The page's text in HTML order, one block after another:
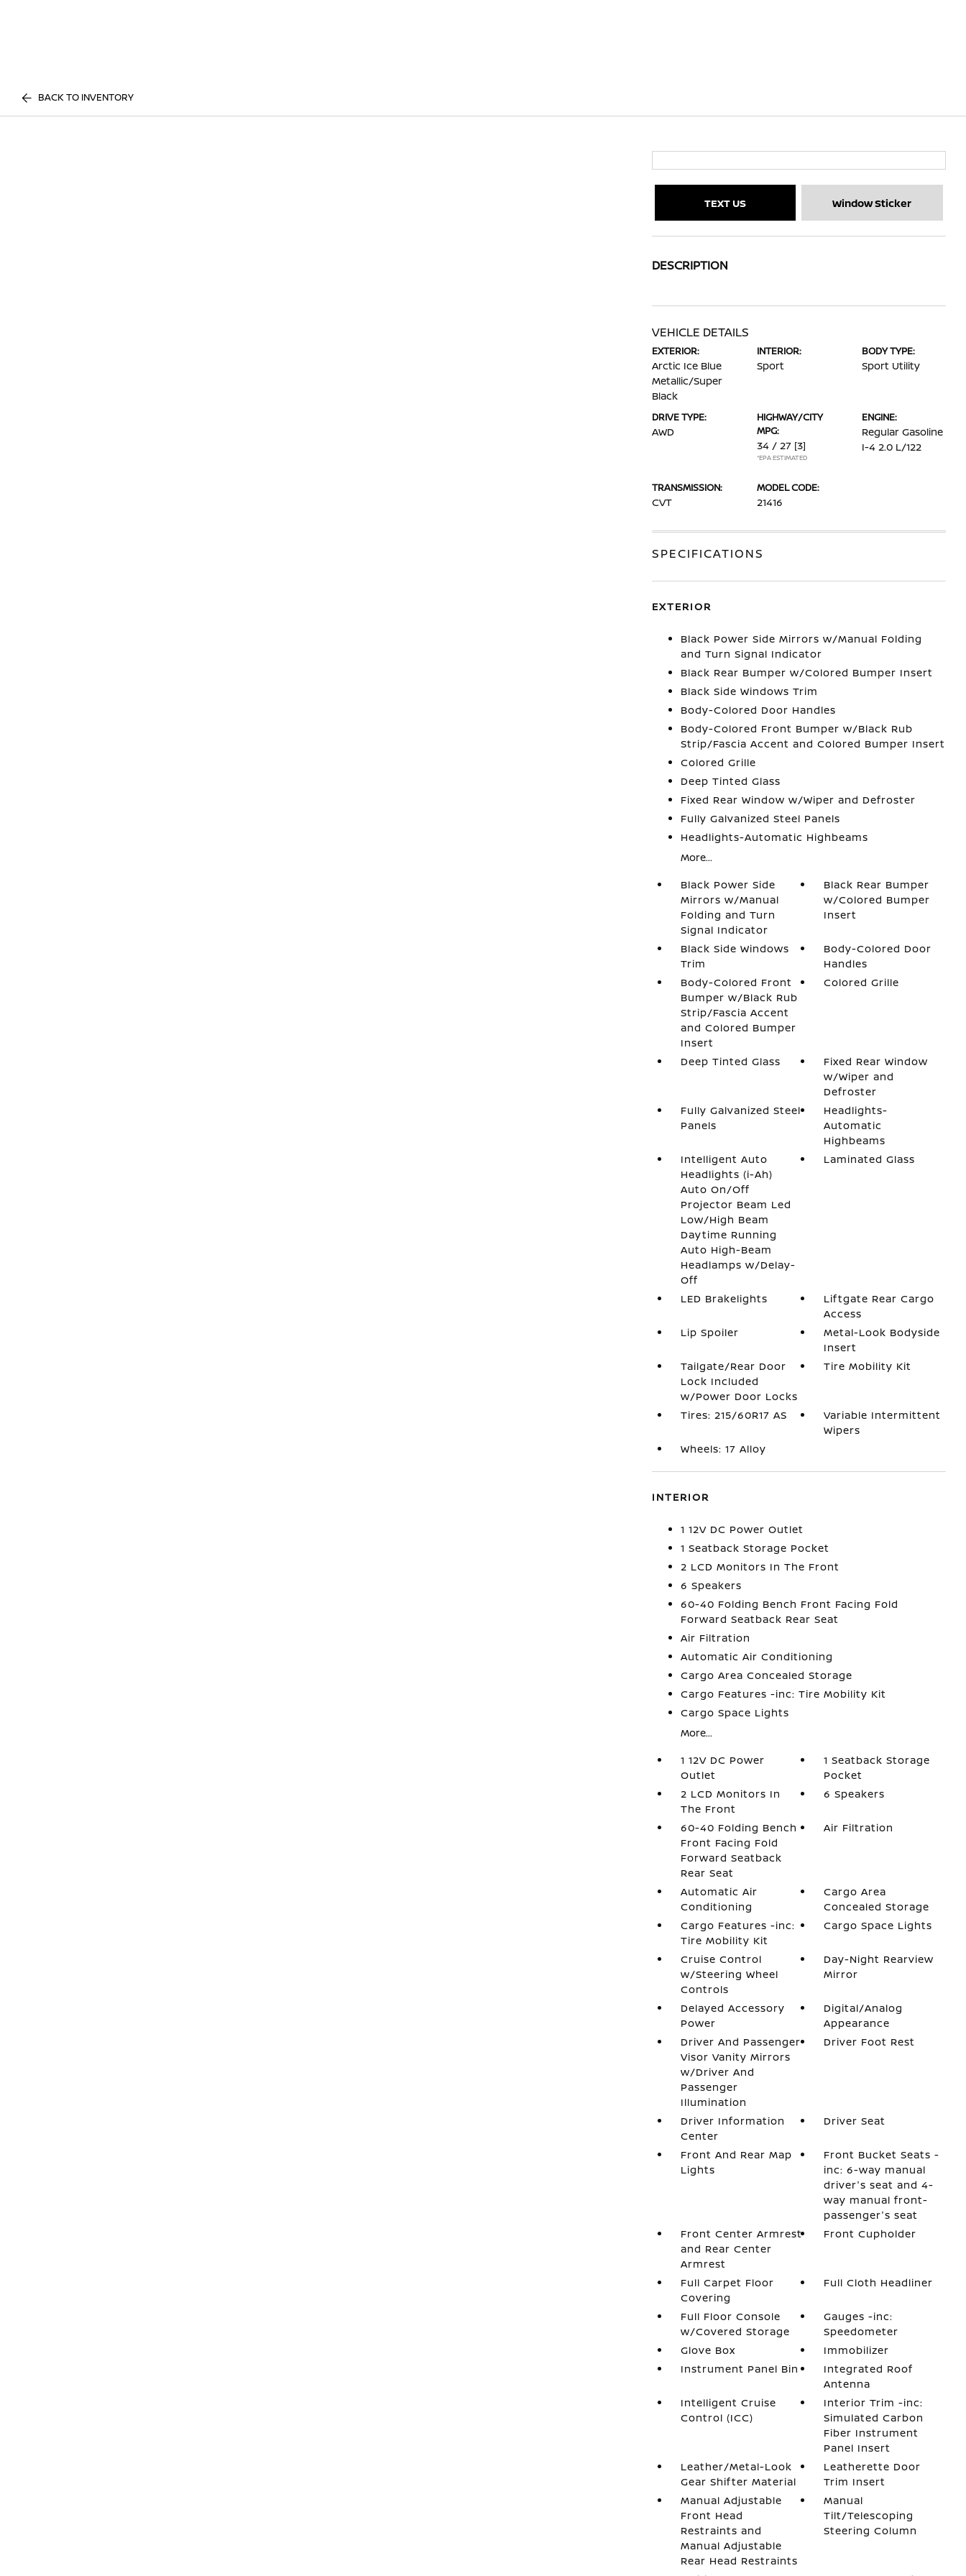
BACK TO INVENTORY
TEXT US Window Sticker
DESCRIPTION
VEHICLE DETAILS
EXTERIOR:
Arctic Ice Blue
Metallic/Super
Black
INTERIOR:
Sport
BODY TYPE:
Sport Utility
DRIVE TYPE:
AWD
HIGHWAY/CITY
MPG:
34 / 27 [3]
*EPA ESTIMATED
ENGINE:
Regular Gasoline
I-4 2.0 L/122
TRANSMISSION:
CVT
MODEL CODE:
21416
SPECIFICATIONS
EXTERIOR
Black Power Side Mirrors w/Manual Folding
and Turn Signal Indicator
Black Rear Bumper w/Colored Bumper Insert
Black Side Windows Trim
Body-Colored Door Handles
Body-Colored Front Bumper w/Black Rub
Strip/Fascia Accent and Colored Bumper Insert
Colored Grille
Deep Tinted Glass
Fixed Rear Window w/Wiper and Defroster
Fully Galvanized Steel Panels
Headlights-Automatic Highbeams
More...
Black Power Side
Mirrors w/Manual
Folding and Turn
Signal Indicator
Black Rear Bumper
w/Colored Bumper
Insert
Black Side Windows
Trim
Body-Colored Door
Handles
Body-Colored Front
Bumper w/Black Rub
Strip/Fascia Accent
and Colored Bumper
Insert
Colored Grille
Deep Tinted Glass
Fixed Rear Window
w/Wiper and
Defroster
Fully Galvanized Steel
Panels
Headlights-
Automatic
Highbeams
Intelligent Auto
Headlights (i-Ah)
Auto On/Off
Projector Beam Led
Low/High Beam
Daytime Running
Auto High-Beam
Headlamps w/Delay-
Off
Laminated Glass
LED Brakelights
Liftgate Rear Cargo
Access
Lip Spoiler
Metal-Look Bodyside
Insert
Tailgate/Rear Door
Lock Included
w/Power Door Locks
Tire Mobility Kit
Tires: 215/60R17 AS
Variable Intermittent
Wipers
Wheels: 17 Alloy
INTERIOR
1 12V DC Power Outlet
1 Seatback Storage Pocket
2 LCD Monitors In The Front
6 Speakers
60-40 Folding Bench Front Facing Fold
Forward Seatback Rear Seat
Air Filtration
Automatic Air Conditioning
Cargo Area Concealed Storage
Cargo Features -inc: Tire Mobility Kit
Cargo Space Lights
More...
1 12V DC Power
Outlet
1 Seatback Storage
Pocket
2 LCD Monitors In
The Front
6 Speakers
60-40 Folding Bench
Front Facing Fold
Forward Seatback
Rear Seat
Air Filtration
Automatic Air
Conditioning
Cargo Area
Concealed Storage
Cargo Features -inc:
Tire Mobility Kit
Cargo Space Lights
Cruise Control
w/Steering Wheel
Controls
Day-Night Rearview
Mirror
Delayed Accessory
Power
Digital/Analog
Appearance
Driver And Passenger
Visor Vanity Mirrors
w/Driver And
Passenger
Illumination
Driver Foot Rest
Driver Information
Center
Driver Seat
Front And Rear Map
Lights
Front Bucket Seats -
inc: 6-way manual
driver's seat and 4-
way manual front-
passenger's seat
Front Center Armrest
and Rear Center
Armrest
Front Cupholder
Full Carpet Floor
Covering
Full Cloth Headliner
Full Floor Console
w/Covered Storage
Gauges -inc:
Speedometer
Glove Box
Immobilizer
Instrument Panel Bin
Integrated Roof
Antenna
Intelligent Cruise
Control (ICC)
Interior Trim -inc:
Simulated Carbon
Fiber Instrument
Panel Insert
Leather/Metal-Look
Gear Shifter Material
Leatherette Door
Trim Insert
Manual Adjustable
Front Head
Restraints and
Manual Adjustable
Rear Head Restraints
Manual
Tilt/Telescoping
Steering Column